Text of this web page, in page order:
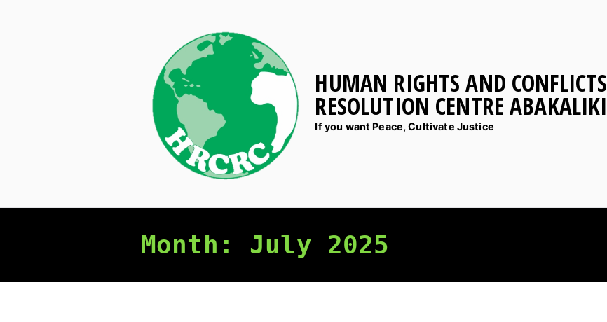
HUMAN RIGHTS AND CONFLICTS
RESOLUTION CENTRE ABAKALIKI
If you want Peace, Cultivate Justice
Month: July 2025